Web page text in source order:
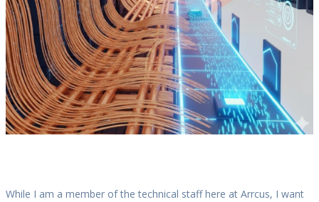
While I am a member of the technical staff here at Arrcus, I want